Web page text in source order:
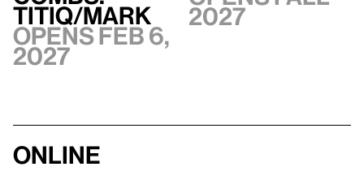
TITIQ/MARK
Opens Feb 6,
2027
2027
Online